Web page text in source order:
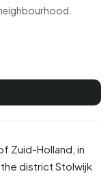
Zuid-Holland , in
the district Stolwijk